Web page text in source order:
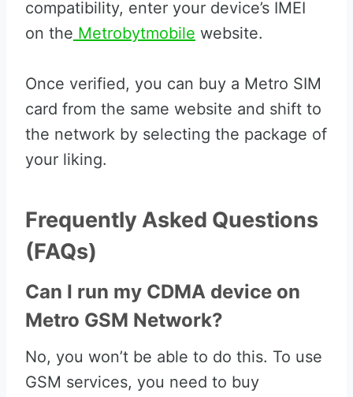
compatibility, enter your device’s IMEI
on the Metrobytmobile website.
Once verified, you can buy a Metro SIM
card from the same website and shift to
the network by selecting the package of
your liking.
Frequently Asked Questions
(FAQs)
Can I run my CDMA device on
Metro GSM Network?
No, you won’t be able to do this. To use
GSM services, you need to buy